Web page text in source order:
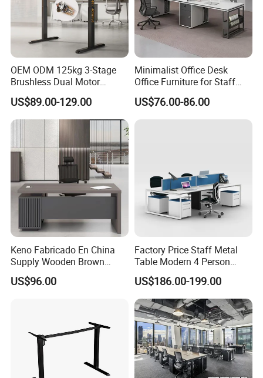
OEM ODM 125kg 3-Stage
Brushless Dual Motor
Computer Standing Table
Ergonomic Smart Electric
Height Adjustable Sit Stand
US$89.00-129.00
Minimalist Office Desk
Office Furniture for Staff
Modern Furniture
US$76.00-86.00
Keno Fabricado En China
Supply Wooden Brown
Office Furniture Office Desk
with Side Table
US$96.00
Factory Price Staff Metal
Table Modern 4 Person
Workstation Desk
Coworking Office Furniture
US$186.00-199.00